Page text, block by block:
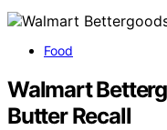
Food
Walmart
Butter Recall